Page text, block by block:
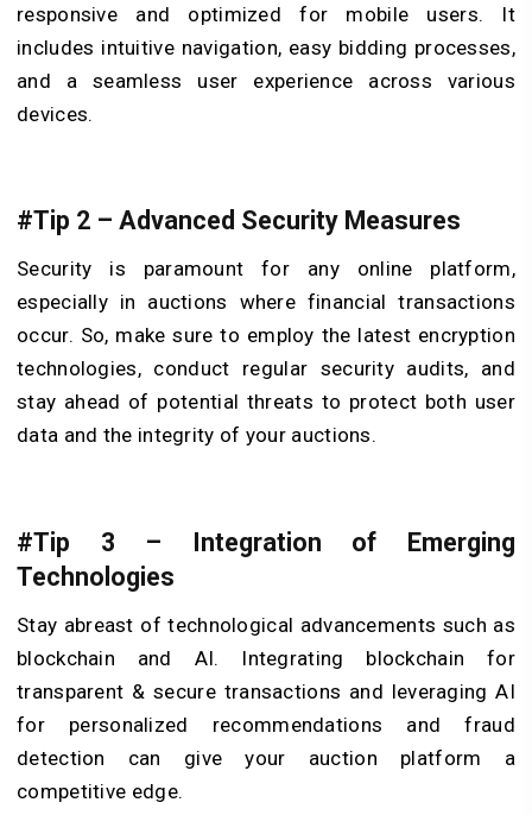
responsive and optimized for mobile users. It
includes intuitive navigation, easy bidding processes,
and a seamless user experience across various
devices.
#Tip 2 – Advanced Security Measures
Security is paramount for any online platform,
especially in auctions where financial transactions
occur. So, make sure to employ the latest encryption
technologies, conduct regular security audits, and
stay ahead of potential threats to protect both user
data and the integrity of your auctions.
#Tip 3 – Integration of Emerging
Technologies
Stay abreast of technological advancements such as
blockchain and AI. Integrating blockchain for
transparent & secure transactions and leveraging AI
for personalized recommendations and fraud
detection can give your auction platform a
competitive edge.